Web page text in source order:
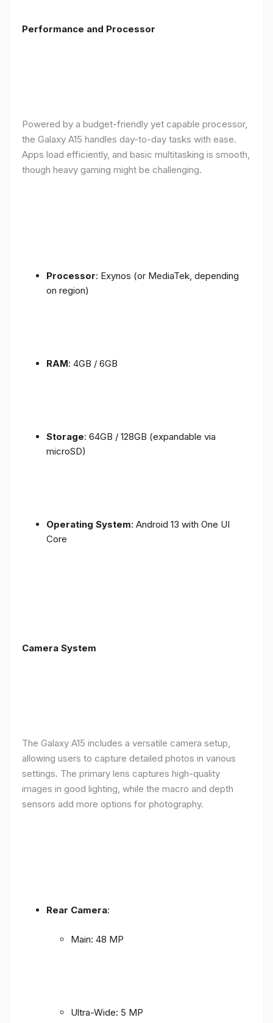
Performance and Processor
Powered by a budget-friendly yet capable processor,
the Galaxy A15 handles day-to-day tasks with ease.
Apps load efficiently, and basic multitasking is smooth,
though heavy gaming might be challenging.
Processor: Exynos (or MediaTek, depending
on region)
RAM: 4GB / 6GB
Storage: 64GB / 128GB (expandable via
microSD)
Operating System: Android 13 with One UI
Core
Camera System
The Galaxy A15 includes a versatile camera setup,
allowing users to capture detailed photos in various
settings. The primary lens captures high-quality
images in good lighting, while the macro and depth
sensors add more options for photography.
Rear Camera:
Main: 48 MP
Ultra-Wide: 5 MP